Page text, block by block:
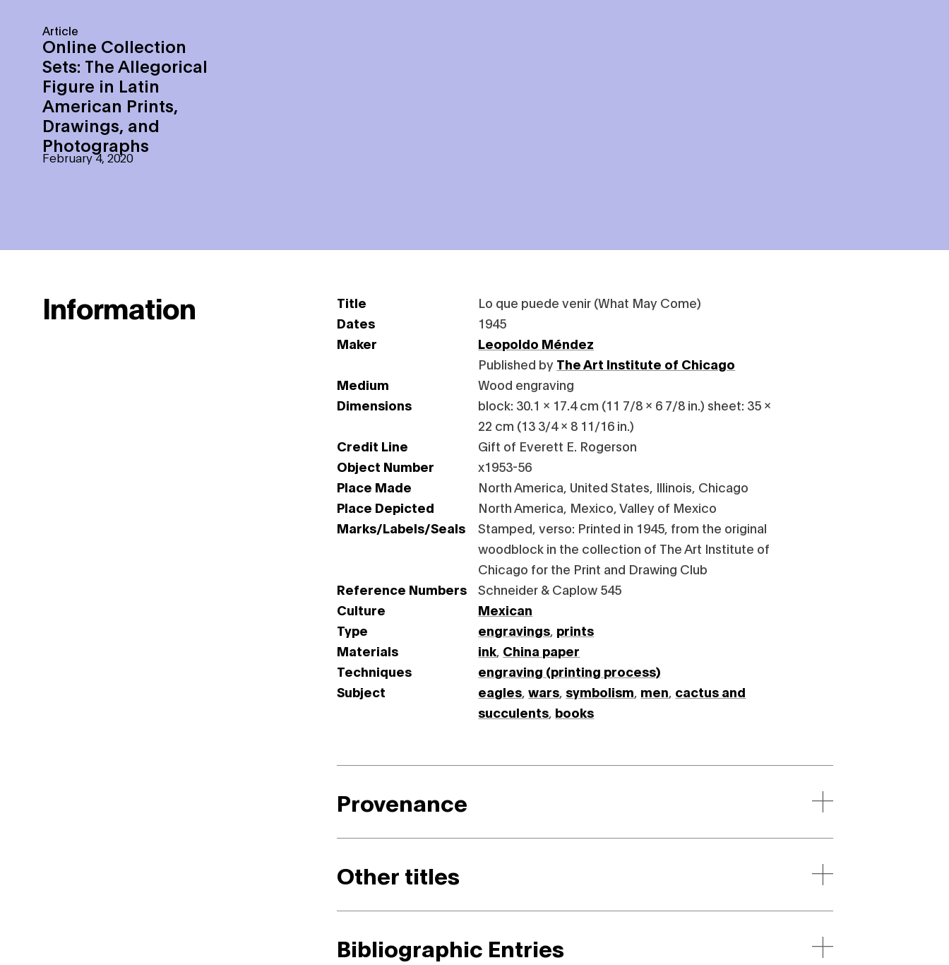
Article
Online Collection
Sets: The Allegorical
Figure in Latin
American Prints,
Drawings, and
Photographs
February 4, 2020
Information Title
Lo que puede venir (What May Come)
Dates
1945
Maker
Leopoldo Méndez
Published by The Art Institute of Chicago
Medium
Wood engraving
Dimensions
block: 30.1 x 17.4 cm (11 7/8 x 6 7/8 in.) sheet: 35 x
22 cm (13 3/4 x 8 11/16 in.)
Credit Line
Gift of Everett E. Rogerson
Object Number
x1953-56
Place Made
North America, United States, Illinois, Chicago
Place Depicted
North America, Mexico, Valley of Mexico
Marks/Labels/Seals
Stamped, verso: Printed in 1945, from the original
woodblock in the collection of The Art Institute of
Chicago for the Print and Drawing Club
Reference Numbers
Schneider & Caplow 545
Culture
Mexican
Type
engravings, prints
Materials
ink, China paper
Techniques
engraving (printing process)
Subject
eagles,wars,symbolism, men, cactus and
succulents, books
Provenance
Other titles
Bibliographic Entries